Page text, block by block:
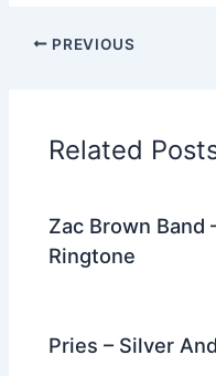
c
e
o
o
itt
er
PREVIOUS
Related
Zac Brown Band
Ringtone
Pries – Silver